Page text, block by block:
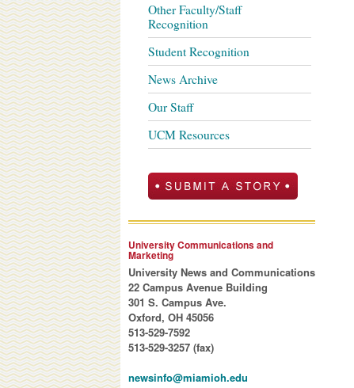
Other Faculty/Staff
Recognition
Student Recognition
News Archive
Our Staff
UCM Resources
University Communications and
Marketing
University News and Communications
22 Campus Avenue Building
301 S. Campus Ave.
Oxford, OH 45056
513-529-7592
513-529-3257 (fax)
newsinfo@miamioh.edu